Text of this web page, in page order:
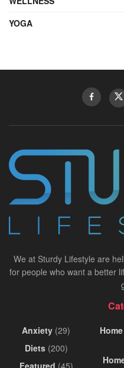
YOGA
We at Sturdy Lifestyle are
for people who want a better
Anxiety (29)
Diets(200)
Featured (45)